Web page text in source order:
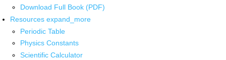
Download Full Book (PDF)
Resources expand_more
Periodic Table
Physics Constants
Scientific Calculator